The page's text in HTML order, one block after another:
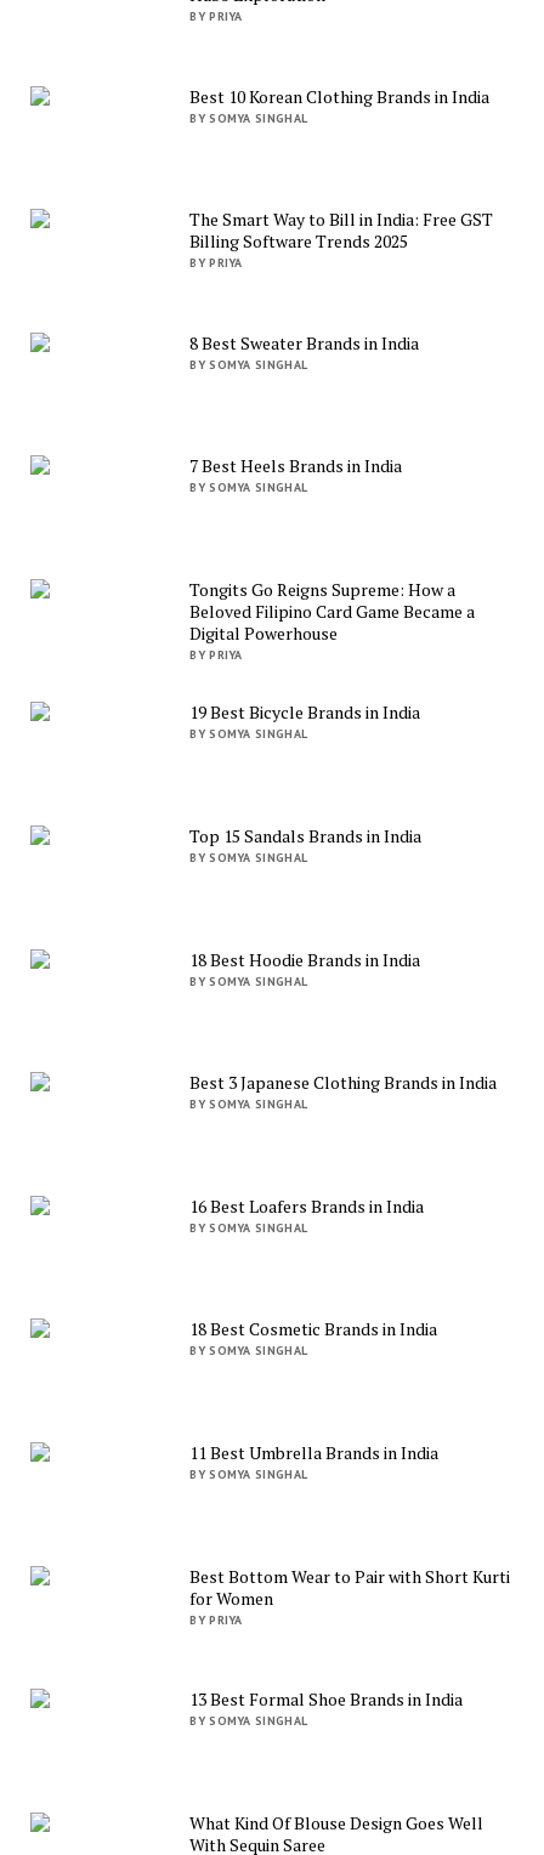
BY PRIYA
Best 10 Korean Clothing Brands in India
BY SOMYA SINGHAL
The Smart Way to Bill in India: Free GST
Billing Software Trends 2025
BY PRIYA
8 Best Sweater Brands in India
BY SOMYA SINGHAL
7 Best Heels Brands in India
BY SOMYA SINGHAL
Tongits Go Reigns Supreme: How a
Beloved Filipino Card Game Became a
Digital Powerhouse
BY PRIYA
19 Best Bicycle Brands in India
BY SOMYA SINGHAL
Top 15 Sandals Brands in India
BY SOMYA SINGHAL
18 Best Hoodie Brands in India
BY SOMYA SINGHAL
Best 3 Japanese Clothing Brands in India
BY SOMYA SINGHAL
16 Best Loafers Brands in India
BY SOMYA SINGHAL
18 Best Cosmetic Brands in India
BY SOMYA SINGHAL
11 Best Umbrella Brands in India
BY SOMYA SINGHAL
Best Bottom Wear to Pair with Short Kurti
for Women
BY PRIYA
13 Best Formal Shoe Brands in India
BY SOMYA SINGHAL
What Kind Of Blouse Design Goes Well
With Sequin Saree